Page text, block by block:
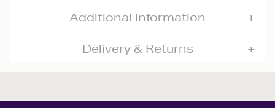
Additional Information
Delivery & Returns